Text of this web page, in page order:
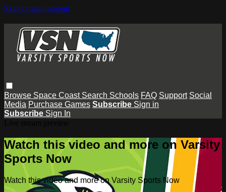
Skip to main content
Browse Space Coast Search Schools FAQ Support Social
Media Purchase Games Subscribe Sign in
Subscribe Sign In
Watch this video and more on Varsity
Sports Now
Watch this video and more on Varsity Sports Now